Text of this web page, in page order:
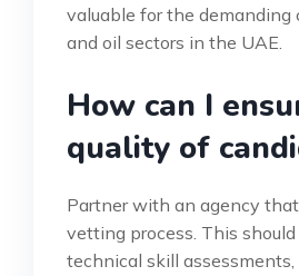
valuable for the demanding
and oil sectors in the UAE.
How can I
quality of
Partner with an agency that
vetting process. This should
technical skill